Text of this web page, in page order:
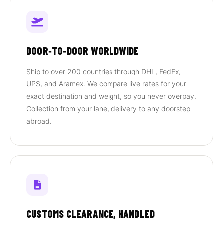
DOOR‑TO‑DOOR WORLDWIDE
Ship to over 200 countries through DHL, FedEx,
UPS, and Aramex. We compare live rates for your
exact destination and weight, so you never overpay.
Collection from your lane, delivery to any doorstep
abroad.
CUSTOMS CLEARANCE, HANDLED